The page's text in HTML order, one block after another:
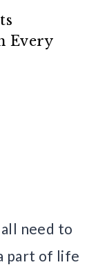
Every
need to
part of life